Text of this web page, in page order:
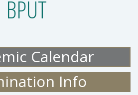
BPUT
Calendar
Info